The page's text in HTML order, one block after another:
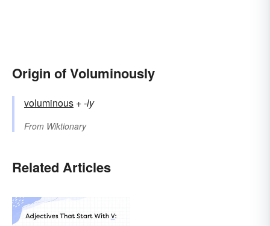
Origin of Voluminously
voluminous +‎-ly
From Wiktionary
Related Articles